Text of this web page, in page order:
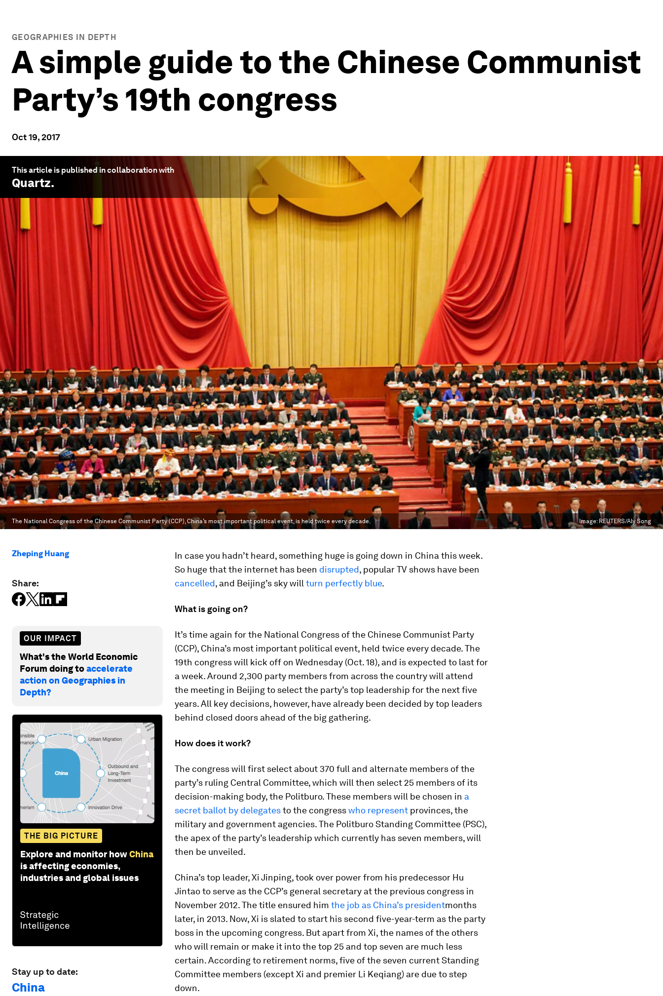
GEOGRAPHIES IN DEPTH
A simple guide to the Chinese Communist
Party’s 19th congress
Oct 19, 2017
This article is published in collaboration with
Quartz.
The National Congress of the Chinese Communist Party (CCP), China’s most important political event, is held twice every decade. Image: REUTERS/Aly Song
Zheping Huang
Share:
OUR IMPACT
What's the World Economic
Forum doing toaccelerate
action on Geographies in
Depth?
THE BIG PICTURE
Explore and monitor howChina
is affecting economies,
industries and global issues
Stay up to date:
China
In case you hadn’t heard, something huge is going down in China this week.
So huge that the internet has been disrupted, popular TV shows have been
cancelled, and Beijing’s sky will turn perfectly blue.
What is going on?
It’s time again for the National Congress of the Chinese Communist Party
(CCP), China’s most important political event, held twice every decade. The
19th congress will kick off on Wednesday (Oct. 18), and is expected to last for
a week. Around 2,300 party members from across the country will attend
the meeting in Beijing to select the party’s top leadership for the next five
years. All key decisions, however, have already been decided by top leaders
behind closed doors ahead of the big gathering.
How does it work?
The congress will first select about 370 full and alternate members of the
party’s ruling Central Committee, which will then select 25 members of its
decision-making body, the Politburo. These members will be chosen in a
secret ballot by delegatesto the congresswho represent provinces, the
military and government agencies. The Politburo Standing Committee (PSC),
the apex of the party’s leadership which currently has seven members, will
then be unveiled.
China’s top leader, Xi Jinping, took over power from his predecessor Hu
Jintao to serve as the CCP’s general secretary at the previous congress in
November 2012. The title ensured him the job as China’s presidentmonths
later, in 2013. Now, Xi is slated to start his second five-year-term as the party
boss in the upcoming congress. But apart from Xi, the names of the others
who will remain or make it into the top 25 and top seven are much less
certain. According to retirement norms, five of the seven current Standing
Committee members (except Xi and premier Li Keqiang) are due to step
down.